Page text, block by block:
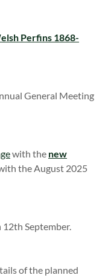
Perfins 1868-
General Meeting
with the new
the August 2025
12th September.
of the planned